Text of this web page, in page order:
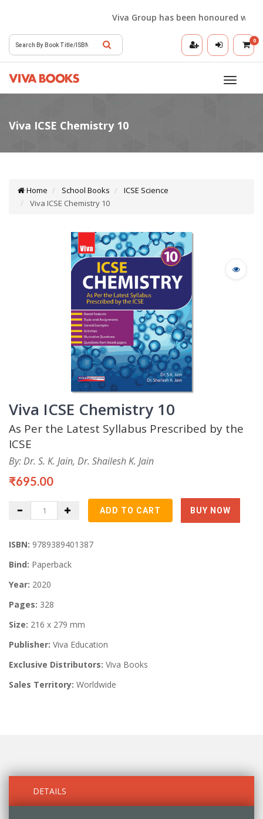
Viva Group has been honoured with
0
Toggle
Home School Books
ICSE Science
Viva ICSE Chemistry 10
Viva ICSE Chemistry 10
As Per the Latest Syllabus Prescribed by the
ICSE
By: Dr. S. K. Jain, Dr. Shailesh K. Jain
₹695.00
ISBN: 9789389401387
Bind: Paperback
Year: 2020
Pages: 328
Size: 216 x 279 mm
Publisher: Viva Education
Exclusive Distributors: Viva Books
Sales Territory: Worldwide
DETAILS